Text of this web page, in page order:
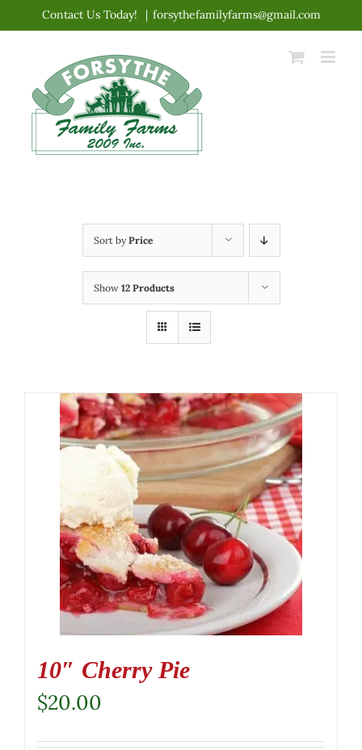
content
Contact Us Today! | forsythefamilyfarms@gmail.com
Sort byPrice
Show 12 Products
10″ Cherry Pie
$20.00